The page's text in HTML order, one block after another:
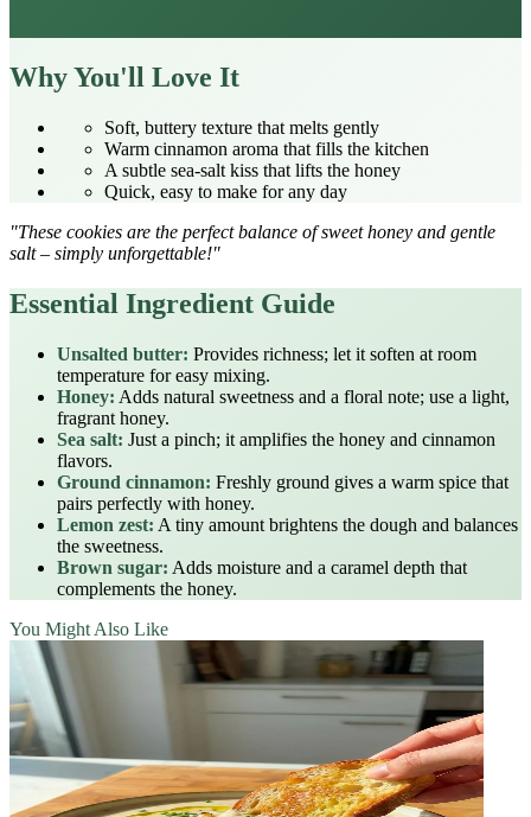
Why You'll Love It
Soft, buttery texture that melts gently
Warm cinnamon aroma that fills the kitchen
A subtle sea‑salt kiss that lifts the honey
Quick, easy to make for any day
"These cookies are the perfect balance of sweet honey and gentle
salt – simply unforgettable!"
Essential Ingredient Guide
Unsalted butter: Provides richness; let it soften at room
temperature for easy mixing.
Honey: Adds natural sweetness and a floral note; use a light,
fragrant honey.
Sea salt: Just a pinch; it amplifies the honey and cinnamon
flavors.
Ground cinnamon: Freshly ground gives a warm spice that
pairs perfectly with honey.
Lemon zest: A tiny amount brightens the dough and balances
the sweetness.
Brown sugar: Adds moisture and a caramel depth that
complements the honey.
You Might Also Like